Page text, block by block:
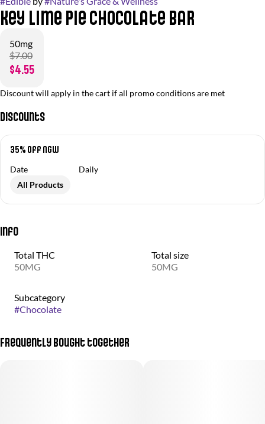
Key Lime Pie Chocolate Bar
50mg
$7.00
$4.55
Discount will apply in the cart if all promo conditions are met
Discounts
35% off NGW
Date
Daily
All Products
Info
Total THC
50MG
Total size
50MG
Subcategory
#Chocolate
Frequently bought together